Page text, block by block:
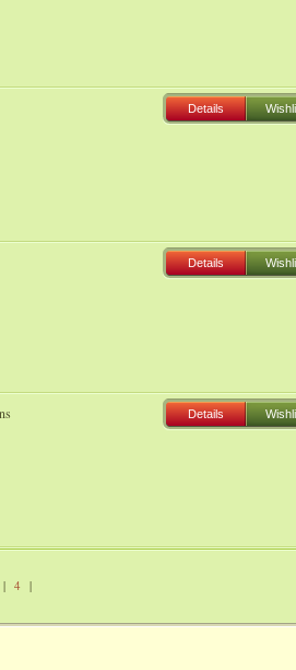
Details
Details
Details
| 4 |